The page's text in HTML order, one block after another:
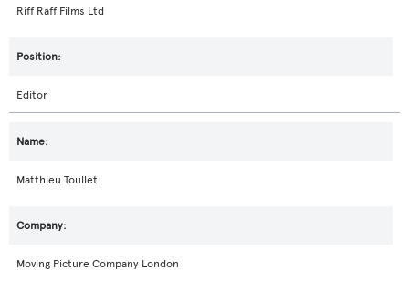
Riff Raff Films Ltd
Editor
Matthieu Toullet
Moving Picture Company London